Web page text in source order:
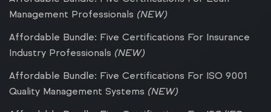
Management Professionals (NEW)
Affordable Bundle: Five Certifications For Insurance
Industry Professionals (NEW)
Affordable Bundle: Five Certifications For ISO 9001
Quality Management Systems (NEW)